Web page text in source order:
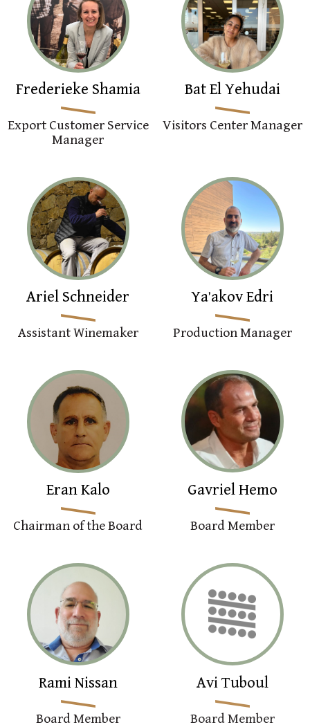
Frederieke Shamia
Export Customer Service
Manager
Bat El Yehudai
Visitors Center Manager
Ariel Schneider
Assistant Winemaker
Ya'akov Edri
Production Manager
Eran Kalo
Chairman of the Board
Gavriel Hemo
Board Member
Rami Nissan
Board Member
Avi Tuboul
Board Member